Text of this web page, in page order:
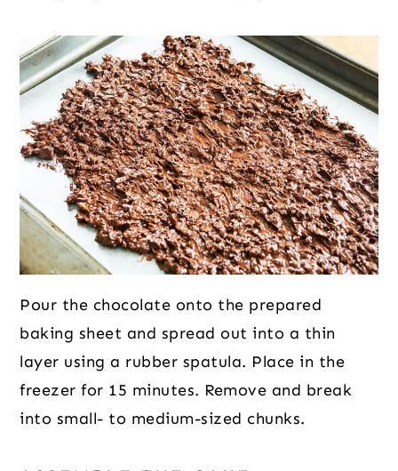
Pour the chocolate onto the prepared
baking sheet and spread out into a thin
layer using a rubber spatula. Place in the
freezer for 15 minutes. Remove and break
into small- to medium-sized chunks.